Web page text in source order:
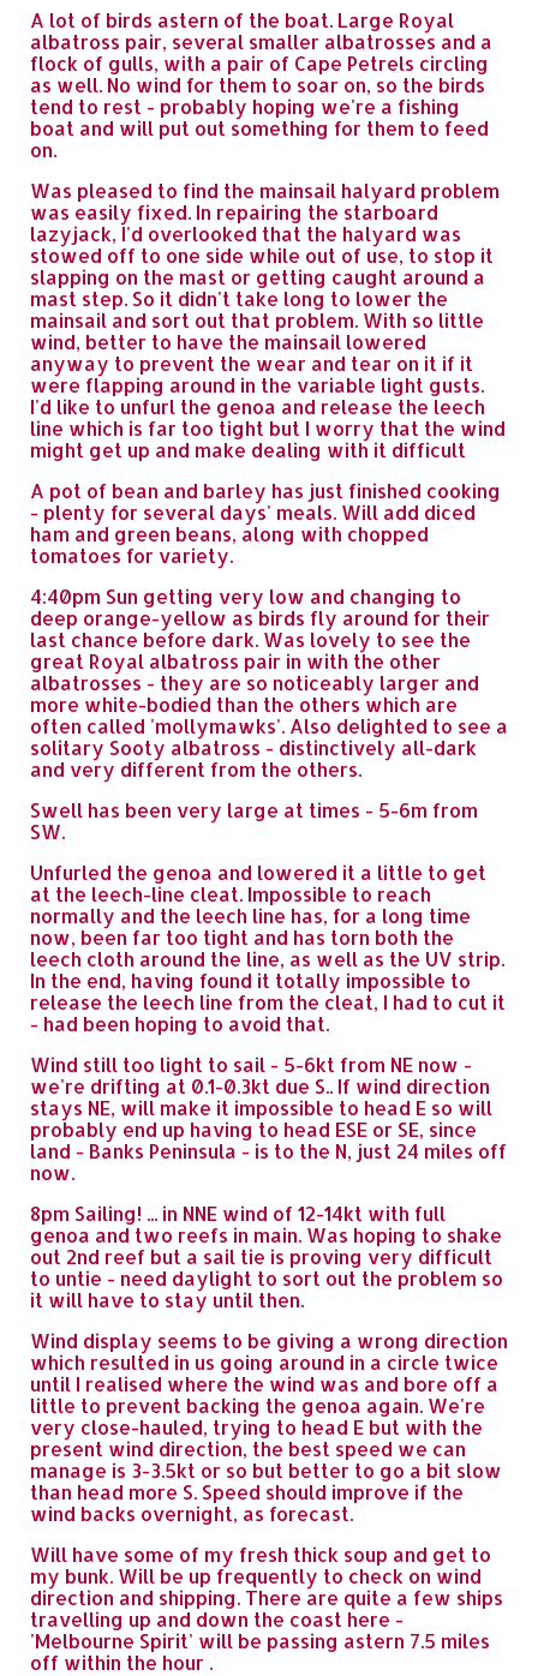
A lot of birds astern of the boat. Large Royal
albatross pair, several smaller albatrosses and a
flock of gulls, with a pair of Cape Petrels circling
as well. No wind for them to soar on, so the birds
tend to rest - probably hoping we're a fishing
boat and will put out something for them to feed
on.
Was pleased to find the mainsail halyard problem
was easily fixed. In repairing the starboard
lazyjack, I'd overlooked that the halyard was
stowed off to one side while out of use, to stop it
slapping on the mast or getting caught around a
mast step. So it didn't take long to lower the
mainsail and sort out that problem. With so little
wind, better to have the mainsail lowered
anyway to prevent the wear and tear on it if it
were flapping around in the variable light gusts.
I'd like to unfurl the genoa and release the leech
line which is far too tight but I worry that the wind
might get up and make dealing with it difficult
A pot of bean and barley has just finished cooking
- plenty for several days' meals. Will add diced
ham and green beans, along with chopped
tomatoes for variety.
4:40pm Sun getting very low and changing to
deep orange-yellow as birds fly around for their
last chance before dark. Was lovely to see the
great Royal albatross pair in with the other
albatrosses - they are so noticeably larger and
more white-bodied than the others which are
often called 'mollymawks'. Also delighted to see a
solitary Sooty albatross - distinctively all-dark
and very different from the others.
Swell has been very large at times - 5-6m from
SW.
Unfurled the genoa and lowered it a little to get
at the leech-line cleat. Impossible to reach
normally and the leech line has, for a long time
now, been far too tight and has torn both the
leech cloth around the line, as well as the UV strip.
In the end, having found it totally impossible to
release the leech line from the cleat, I had to cut it
- had been hoping to avoid that.
Wind still too light to sail - 5-6kt from NE now -
we're drifting at 0.1-0.3kt due S.. If wind direction
stays NE, will make it impossible to head E so will
probably end up having to head ESE or SE, since
land - Banks Peninsula - is to the N, just 24 miles off
now.
8pm Sailing! ... in NNE wind of 12-14kt with full
genoa and two reefs in main. Was hoping to shake
out 2nd reef but a sail tie is proving very difficult
to untie - need daylight to sort out the problem so
it will have to stay until then.
Wind display seems to be giving a wrong direction
which resulted in us going around in a circle twice
until I realised where the wind was and bore off a
little to prevent backing the genoa again. We're
very close-hauled, trying to head E but with the
present wind direction, the best speed we can
manage is 3-3.5kt or so but better to go a bit slow
than head more S. Speed should improve if the
wind backs overnight, as forecast.
Will have some of my fresh thick soup and get to
my bunk. Will be up frequently to check on wind
direction and shipping. There are quite a few ships
travelling up and down the coast here -
'Melbourne Spirit' will be passing astern 7.5 miles
off within the hour .